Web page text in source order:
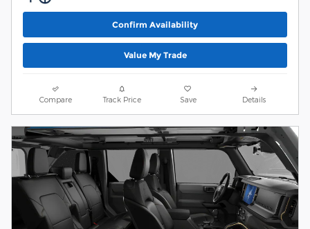
Confirm Availability
Value My Trade
Compare Track Price Save Details